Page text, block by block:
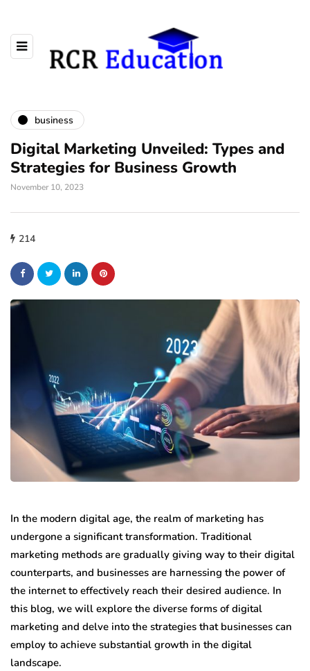
business
Digital Marketing Unveiled: Types and
Strategies for Business Growth
November 10, 2023
214
In the modern digital age, the realm of marketing has
undergone a significant transformation. Traditional
marketing methods are gradually giving way to their digital
counterparts, and businesses are harnessing the power of
the internet to effectively reach their desired audience. In
this blog, we will explore the diverse forms of digital
marketing and delve into the strategies that businesses can
employ to achieve substantial growth in the digital
landscape.